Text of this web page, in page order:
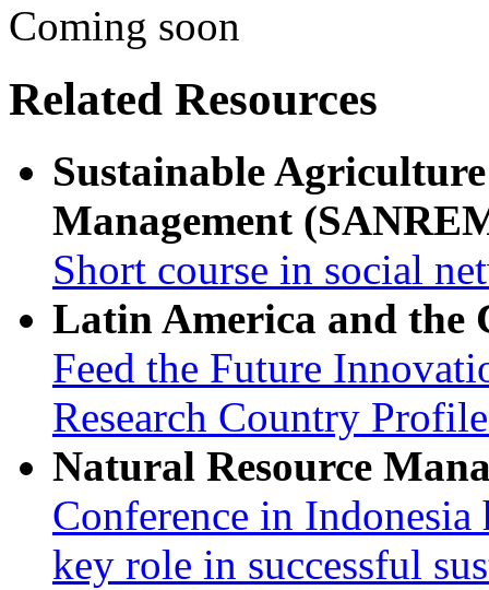
Coming soon
Related Resources
Sustainable
Management
Short course in social
Latin America and the
Feed the Future
Research Country
Natural Resource
Conference in
key role in successful